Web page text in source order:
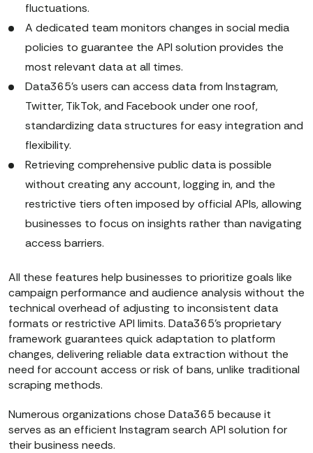
fluctuations.
A dedicated team monitors changes in social media
policies to guarantee the API solution provides the
most relevant data at all times.
Data365’s users can access data from Instagram,
Twitter, TikTok, and Facebook under one roof,
standardizing data structures for easy integration and
flexibility.
Retrieving comprehensive public data is possible
without creating any account, logging in, and the
restrictive tiers often imposed by official APIs, allowing
businesses to focus on insights rather than navigating
access barriers.
All these features help businesses to prioritize goals like
campaign performance and audience analysis without the
technical overhead of adjusting to inconsistent data
formats or restrictive API limits. Data365’s proprietary
framework guarantees quick adaptation to platform
changes, delivering reliable data extraction without the
need for account access or risk of bans, unlike traditional
scraping methods.
Numerous organizations chose Data365 because it
serves as an efficient Instagram search API solution for
their business needs.